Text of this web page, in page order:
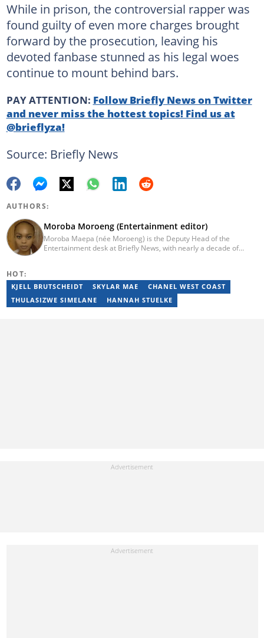
While in prison, the controversial rapper was
found guilty of even more charges brought
forward by the prosecution, leaving his
devoted fanbase stunned as his legal woes
continue to mount behind bars.
PAY ATTENTION: Follow Briefly News on Twitter
and never miss the hottest topics! Find us at
@brieflyza!
Source: Briefly News
AUTHORS:
Moroba Moroeng (Entertainment editor)
Moroba Maepa (née Moroeng) is the Deputy Head of the
Entertainment desk at Briefly News, with nearly a decade of
Johannesburg alumna and Google News Initiative certified
professional, Moroba joined Briefly News in 2023, where she
focuses on editorial excellence and leadership, merging her
HOT:
KJELL BRUTSCHEIDT SKYLAR MAE
CHANEL WEST COAST
THULASIZWE SIMELANE
HANNAH STUELKE